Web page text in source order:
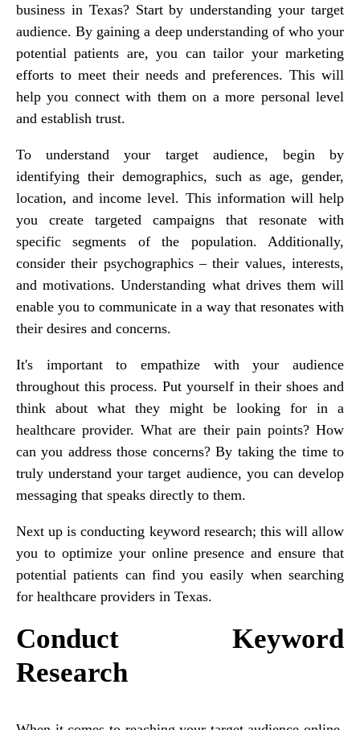
business in Texas? Start by understanding your target
audience. By gaining a deep understanding of who your
potential patients are, you can tailor your marketing
efforts to meet their needs and preferences. This will
help you connect with them on a more personal level
and establish trust.
To understand your target audience, begin by
identifying their demographics, such as age, gender,
location, and income level. This information will help
you create targeted campaigns that resonate with
specific segments of the population. Additionally,
consider their psychographics – their values, interests,
and motivations. Understanding what drives them will
enable you to communicate in a way that resonates with
their desires and concerns.
It's important to empathize with your audience
throughout this process. Put yourself in their shoes and
think about what they might be looking for in a
healthcare provider. What are their pain points? How
can you address those concerns? By taking the time to
truly understand your target audience, you can develop
messaging that speaks directly to them.
Next up is conducting keyword research; this will allow
you to optimize your online presence and ensure that
potential patients can find you easily when searching
for healthcare providers in Texas.
Conduct Keyword
Research